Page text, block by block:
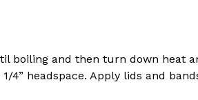
boiling and then turn down heat
headspace. Apply lids and